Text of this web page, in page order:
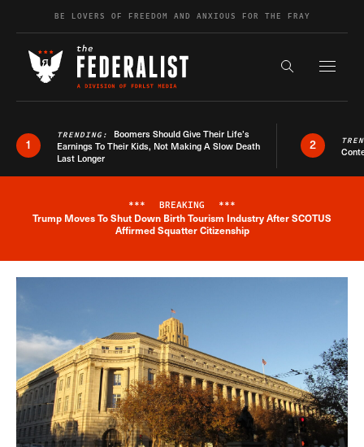
Skip to contentBE LOVERS OF FREEDOM AND ANXIOUS FOR THE FRAY
Search the
1
TRENDING: Boomers Should Give Their Life’s
Earnings To Their Kids, Not Making A Slow Death
Last Longer
2
Breaking News Alert
*** BREAKING ***
Trump Moves To Shut Down Birth Tourism Industry After SCOTUS
Affirmed Squatter Citizenship